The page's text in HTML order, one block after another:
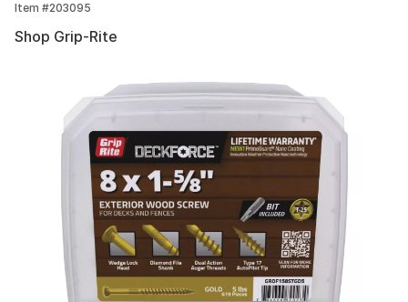
Item #203095
Shop Grip-Rite